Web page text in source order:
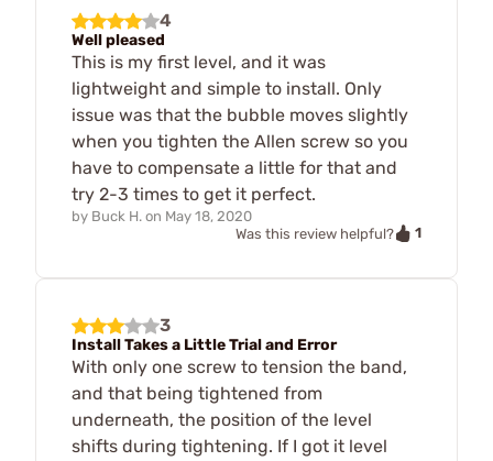
4
Well pleased
This is my first level, and it was
lightweight and simple to install. Only
issue was that the bubble moves slightly
when you tighten the Allen screw so you
have to compensate a little for that and
try 2-3 times to get it perfect.
by Buck H. on May 18, 2020
Was this review helpful?
1
3
Install Takes a Little Trial and Error
With only one screw to tension the band,
and that being tightened from
underneath, the position of the level
shifts during tightening. If I got it level